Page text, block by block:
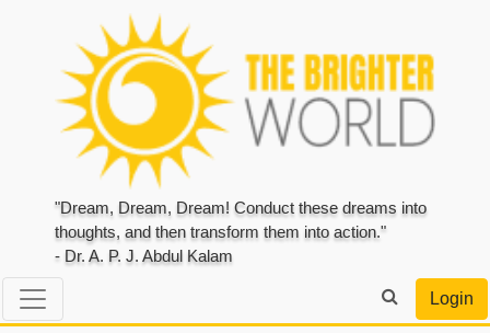
"Dream, Dream, Dream! Conduct these dreams into
thoughts, and then transform them into action."
- Dr. A. P. J. Abdul Kalam
Login